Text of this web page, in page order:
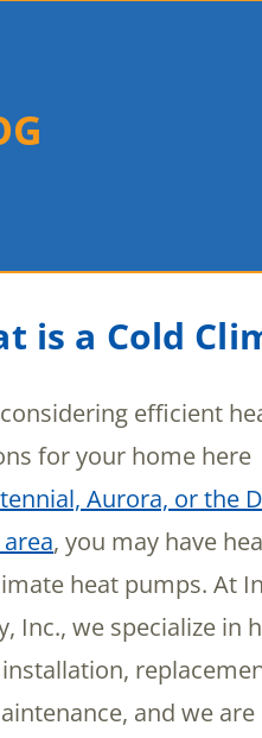
is a Cold
efficient
for your home here
Aurora, or the
, you may have
heat pumps. At
Inc., we specialize in
and we